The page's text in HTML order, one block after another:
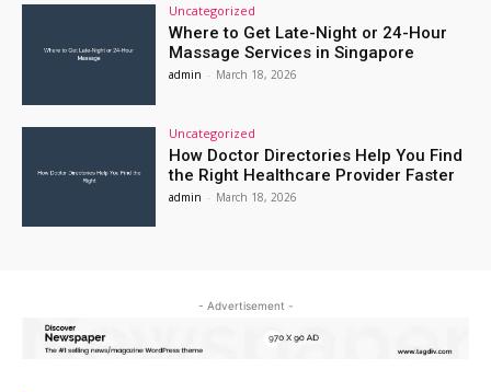
Uncategorized
Where to Get Late-Night or 24-Hour
Massage Services in Singapore
admin - March 18, 2026
Uncategorized
How Doctor Directories Help You Find
the Right Healthcare Provider Faster
admin - March 18, 2026
- Advertisement -